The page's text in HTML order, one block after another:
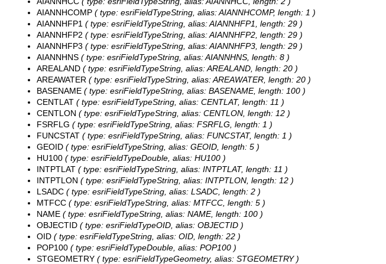
AIANNHCOMP ( type: esriFieldTypeString, alias: AIANNHCOMP, length: 1 )
AIANNHFP1 ( type: esriFieldTypeString, alias: AIANNHFP1, length: 29 )
AIANNHFP2 ( type: esriFieldTypeString, alias: AIANNHFP2, length: 29 )
AIANNHFP3 ( type: esriFieldTypeString, alias: AIANNHFP3, length: 29 )
AIANNHNS ( type: esriFieldTypeString, alias: AIANNHNS, length: 8 )
AREALAND ( type: esriFieldTypeString, alias: AREALAND, length: 20 )
AREAWATER ( type: esriFieldTypeString, alias: AREAWATER, length: 20 )
BASENAME ( type: esriFieldTypeString, alias: BASENAME, length: 100 )
CENTLAT ( type: esriFieldTypeString, alias: CENTLAT, length: 11 )
CENTLON ( type: esriFieldTypeString, alias: CENTLON, length: 12 )
FSRFLG ( type: esriFieldTypeString, alias: FSRFLG, length: 1 )
FUNCSTAT ( type: esriFieldTypeString, alias: FUNCSTAT, length: 1 )
GEOID ( type: esriFieldTypeString, alias: GEOID, length: 5 )
HU100 ( type: esriFieldTypeDouble, alias: HU100 )
INTPTLAT ( type: esriFieldTypeString, alias: INTPTLAT, length: 11 )
INTPTLON ( type: esriFieldTypeString, alias: INTPTLON, length: 12 )
LSADC ( type: esriFieldTypeString, alias: LSADC, length: 2 )
MTFCC ( type: esriFieldTypeString, alias: MTFCC, length: 5 )
NAME ( type: esriFieldTypeString, alias: NAME, length: 100 )
OBJECTID ( type: esriFieldTypeOID, alias: OBJECTID )
OID ( type: esriFieldTypeString, alias: OID, length: 22 )
POP100 ( type: esriFieldTypeDouble, alias: POP100 )
STGEOMETRY ( type: esriFieldTypeGeometry, alias: STGEOMETRY )